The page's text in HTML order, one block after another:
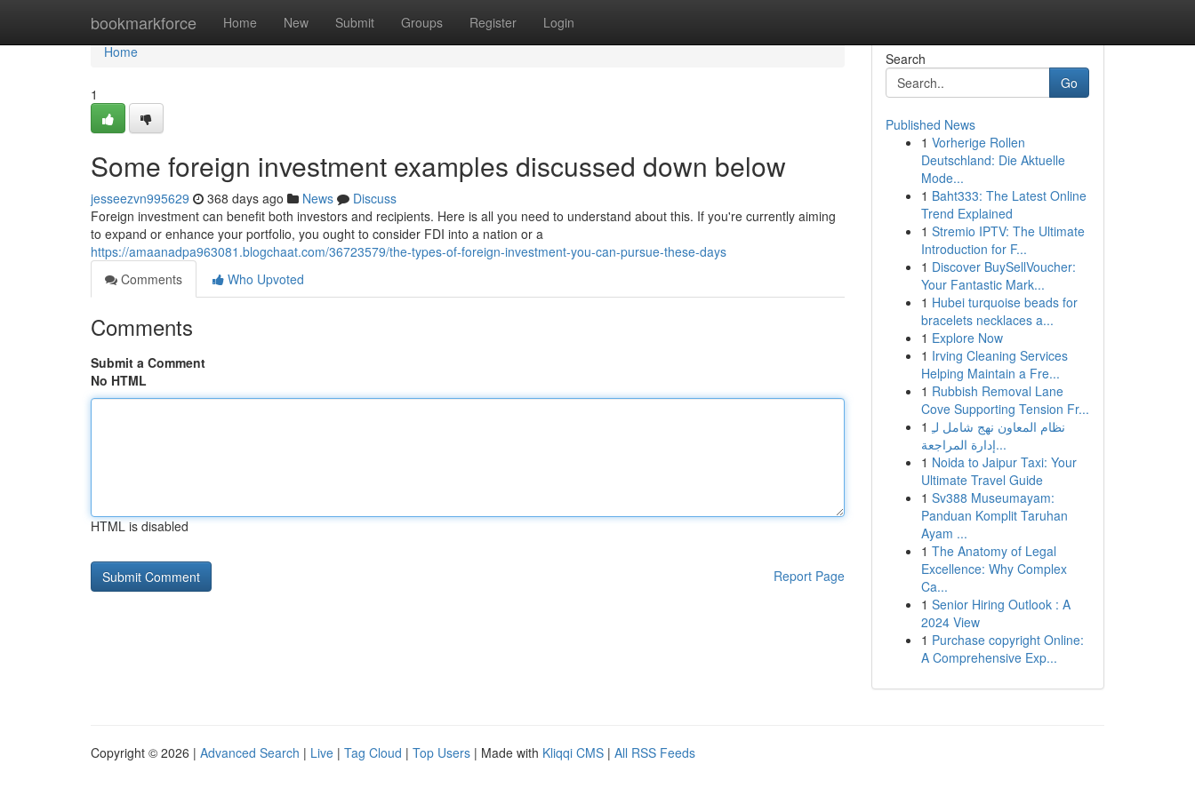
bookmarkforce Home New Submit Groups Register Login
Home
Home
1
Some foreign investment examples discussed down below
jesseezvn995629 368 days ago News
Discuss
Foreign investment can benefit both investors and recipients. Here is all you need to understand about this. If you're currently aiming
to expand or enhance your portfolio, you ought to consider FDI into a nation or a
https://amaanadpa963081.blogchaat.com/36723579/the-types-of-foreign-investment-you-can-pursue-these-days
Comments
Who Upvoted
Comments
Submit a Comment
No HTML
HTML is disabled
Report Page
Search
Go
Published News
1 Vorherige Rollen
Deutschland: Die Aktuelle
Mode...
1 Baht333: The Latest Online
Trend Explained
1 Stremio IPTV: The Ultimate
Introduction for F...
1 Discover BuySellVoucher:
Your Fantastic Mark...
1 Hubei turquoise beads for
bracelets necklaces a...
1 Explore Now
1 Irving Cleaning Services
Helping Maintain a Fre...
1 Rubbish Removal Lane
Cove Supporting Tension Fr...
1 نظام المعاون نهج شامل لـِ
إدارة المراجعة...
1 Noida to Jaipur Taxi: Your
Ultimate Travel Guide
1 Sv388 Museumayam:
Panduan Komplit Taruhan
Ayam ...
1 The Anatomy of Legal
Excellence: Why Complex
Ca...
1 Senior Hiring Outlook : A
2024 View
1 Purchase copyright Online:
A Comprehensive Exp...
Copyright © 2026 | Advanced Search | Live | Tag Cloud | Top Users | Made with Kliqqi CMS | All RSS Feeds